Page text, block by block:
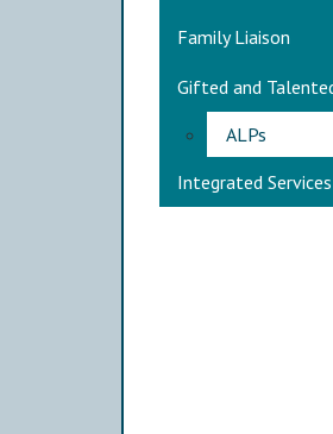
Family Liaison
Gifted and
ALPs
Integrated Services